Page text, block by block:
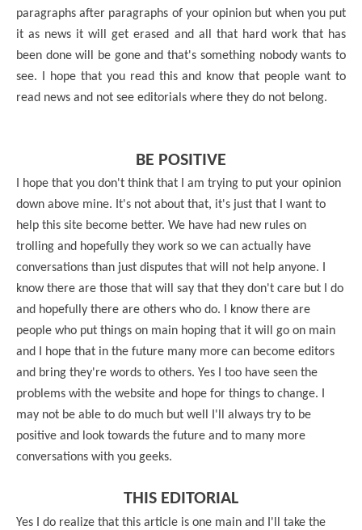
paragraphs after paragraphs of your opinion but when you put
it as news it will get erased and all that hard work that has
been done will be gone and that's something nobody wants to
see. I hope that you read this and know that people want to
read news and not see editorials where they do not belong.
BE POSITIVE
I hope that you don't think that I am trying to put your opinion
down above mine. It's not about that, it's just that I want to
help this site become better. We have had new rules on
trolling and hopefully they work so we can actually have
conversations than just disputes that will not help anyone. I
know there are those that will say that they don't care but I do
and hopefully there are others who do. I know there are
people who put things on main hoping that it will go on main
and I hope that in the future many more can become editors
and bring they're words to others. Yes I too have seen the
problems with the website and hope for things to change. I
may not be able to do much but well I'll always try to be
positive and look towards the future and to many more
conversations with you geeks.
THIS EDITORIAL
Yes I do realize that this article is one main and I'll take the